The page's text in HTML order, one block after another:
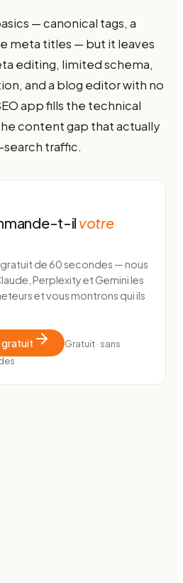
— canonical tags, a
meta titles — but it leaves
editing, limited schema,
and a blog editor with no
app fills the technical
content gap that actually
search traffic.
t-ilvotre
gratuit de 60 secondes — nous
Perplexity et Gemini les
et vous montrons qui ils
gratuit
Gratuit · sans